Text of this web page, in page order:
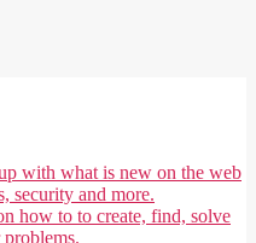
with what is new on the web
security and more.
how to to create, find, solve